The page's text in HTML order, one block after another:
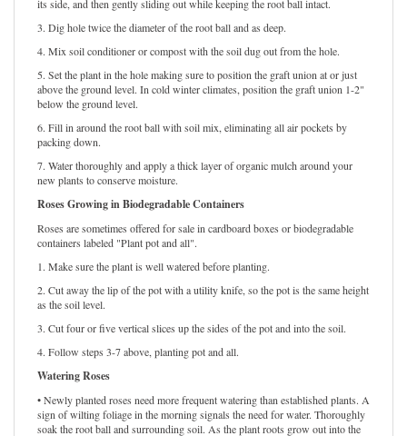
its side, and then gently sliding out while keeping the root ball intact.
3. Dig hole twice the diameter of the root ball and as deep.
4. Mix soil conditioner or compost with the soil dug out from the hole.
5. Set the plant in the hole making sure to position the graft union at or just
above the ground level. In cold winter climates, position the graft union 1-2"
below the ground level.
6. Fill in around the root ball with soil mix, eliminating all air pockets by
packing down.
7. Water thoroughly and apply a thick layer of organic mulch around your
new plants to conserve moisture.
Roses Growing in Biodegradable Containers
Roses are sometimes offered for sale in cardboard boxes or biodegradable
containers labeled "Plant pot and all".
1. Make sure the plant is well watered before planting.
2. Cut away the lip of the pot with a utility knife, so the pot is the same height
as the soil level.
3. Cut four or five vertical slices up the sides of the pot and into the soil.
4. Follow steps 3-7 above, planting pot and all.
Watering Roses
• Newly planted roses need more frequent watering than established plants. A
sign of wilting foliage in the morning signals the need for water. Thoroughly
soak the root ball and surrounding soil. As the plant roots grow out into the